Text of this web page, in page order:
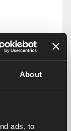
About
ads, to